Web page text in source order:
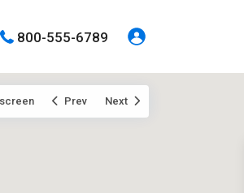
800-555-6789
Prev Next